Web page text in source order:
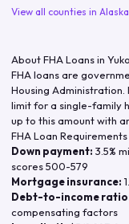
View all counties in Alaska
About FHA Loans in
FHA loans are
Housing Administration.
limit for a single-family
up to this amount with
FHA Loan Requirements
Down payment: 3.5%
scores 500-579
Mortgage insurance:
Debt-to-income
compensating factors